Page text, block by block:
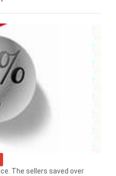
The sellers saved over